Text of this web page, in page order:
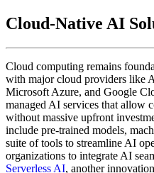
Cloud-Native AI
Cloud computing remains
with major cloud providers like
Microsoft Azure, and Google
managed AI services that allow
without massive upfront
include pre-trained models,
suite of tools to streamline AI
organizations to integrate AI
Serverless AI, another